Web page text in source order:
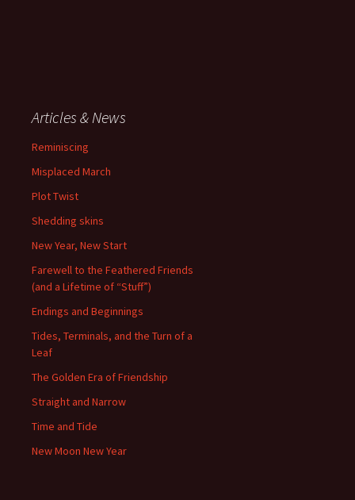
Articles & News
Reminiscing
Misplaced March
Plot Twist
Shedding skins
New Year, New Start
Farewell to the Feathered Friends
(and a Lifetime of “Stuff”)
Endings and Beginnings
Tides, Terminals, and the Turn of a
Leaf
The Golden Era of Friendship
Straight and Narrow
Time and Tide
New Moon New Year